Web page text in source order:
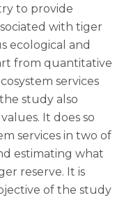
to provide
with tiger
ecological and
from quantitative
services
study also
It does so
services in two of
estimating what
reserve. It is
of the study